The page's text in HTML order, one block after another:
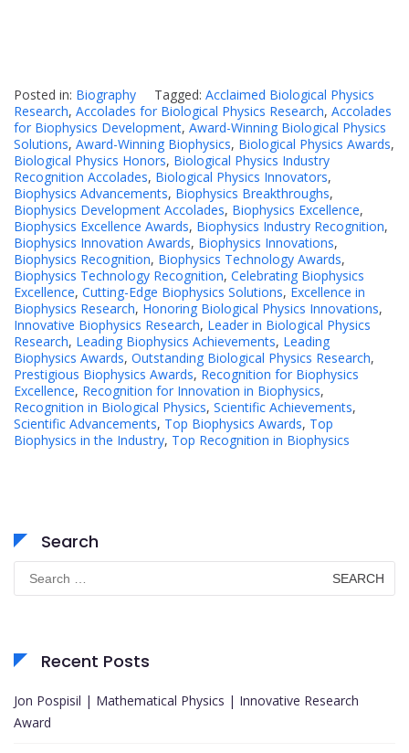
Posted in: Biography Tagged: Acclaimed Biological Physics
Research, Accolades for Biological Physics Research, Accolades
for Biophysics Development, Award-Winning Biological Physics
Solutions, Award-Winning Biophysics, Biological Physics Awards,
Biological Physics Honors, Biological Physics Industry
Recognition Accolades, Biological Physics Innovators,
Biophysics Advancements, Biophysics Breakthroughs,
Biophysics Development Accolades, Biophysics Excellence,
Biophysics Excellence Awards, Biophysics Industry Recognition,
Biophysics Innovation Awards, Biophysics Innovations,
Biophysics Recognition, Biophysics Technology Awards,
Biophysics Technology Recognition, Celebrating Biophysics
Excellence, Cutting-Edge Biophysics Solutions, Excellence in
Biophysics Research, Honoring Biological Physics Innovations,
Innovative Biophysics Research, Leader in Biological Physics
Research, Leading Biophysics Achievements, Leading
Biophysics Awards, Outstanding Biological Physics Research,
Prestigious Biophysics Awards, Recognition for Biophysics
Excellence, Recognition for Innovation in Biophysics,
Recognition in Biological Physics, Scientific Achievements,
Scientific Advancements, Top Biophysics Awards, Top
Biophysics in the Industry, Top Recognition in Biophysics
Search
for:
Recent Posts
Jon Pospisil | Mathematical Physics | Innovative Research
Award